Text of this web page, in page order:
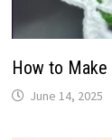
How to Make
June 14, 2025